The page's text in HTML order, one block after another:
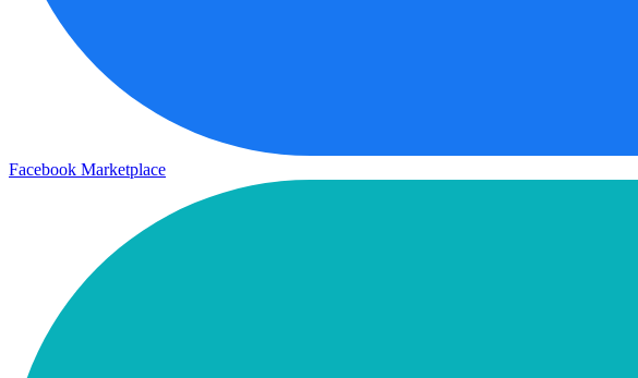
Facebook Marketplace